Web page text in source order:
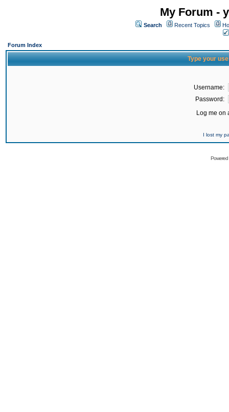
My Forum -
Search Recent Topics
Forum Index
Type your
Username:
Password:
Log me on
I lost my